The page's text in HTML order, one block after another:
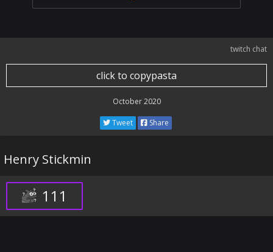
twitch chat
click to copypasta
October 2020
Tweet Share
Henry Stickmin
111